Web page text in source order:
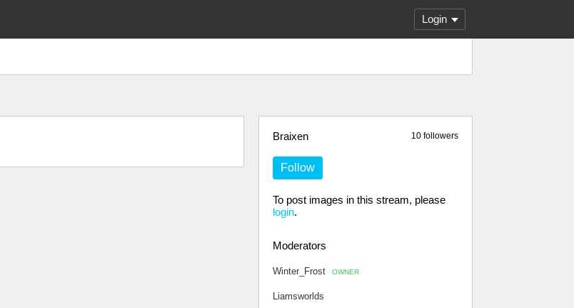
Login
10 followers
Braixen
Follow
To post images in this stream, please
login.
Moderators
Winter_Frost OWNER
Liamsworlds